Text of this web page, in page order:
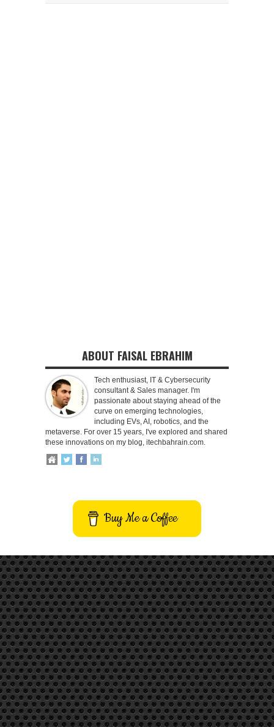
ABOUT FAISAL EBRAHIM
Tech enthusiast, IT & Cybersecurity
consultant & Sales manager. I'm
passionate about staying ahead of the
curve on emerging technologies,
including EVs, AI, robotics, and the
metaverse. For over 15 years, I've explored and shared
these innovations on my blog, itechbahrain.com.
Buy Me a Coffee